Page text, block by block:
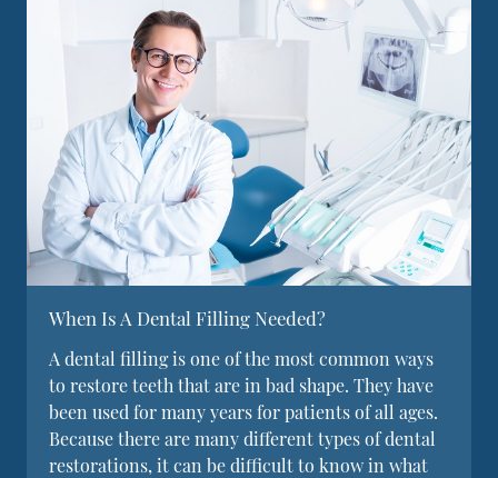
When Is A Dental Filling Needed?
A dental filling is one of the most common ways
to restore teeth that are in bad shape. They have
been used for many years for patients of all ages.
Because there are many different types of dental
restorations, it can be difficult to know in what